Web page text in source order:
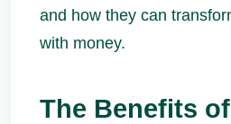
and how they can
with money.
The Benefits of